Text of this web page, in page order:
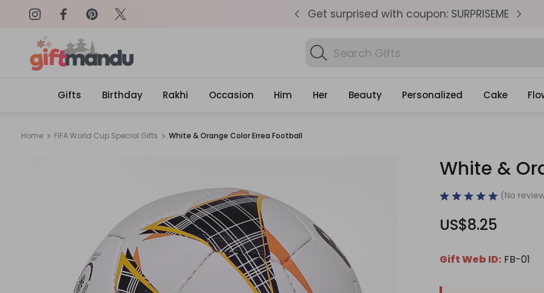
Same Day Delivery, Order by 4pm Get surprised with coupon: SURPRISEME
Search
Gifts
Find
Gifts Birthday Rakhi Occasion Him Her Beauty Personalized Cake
Home FIFA World Cup Special Gifts White & Orange Color Errea Football
White &
(No
US$8.25
Gift Web ID: FB-01